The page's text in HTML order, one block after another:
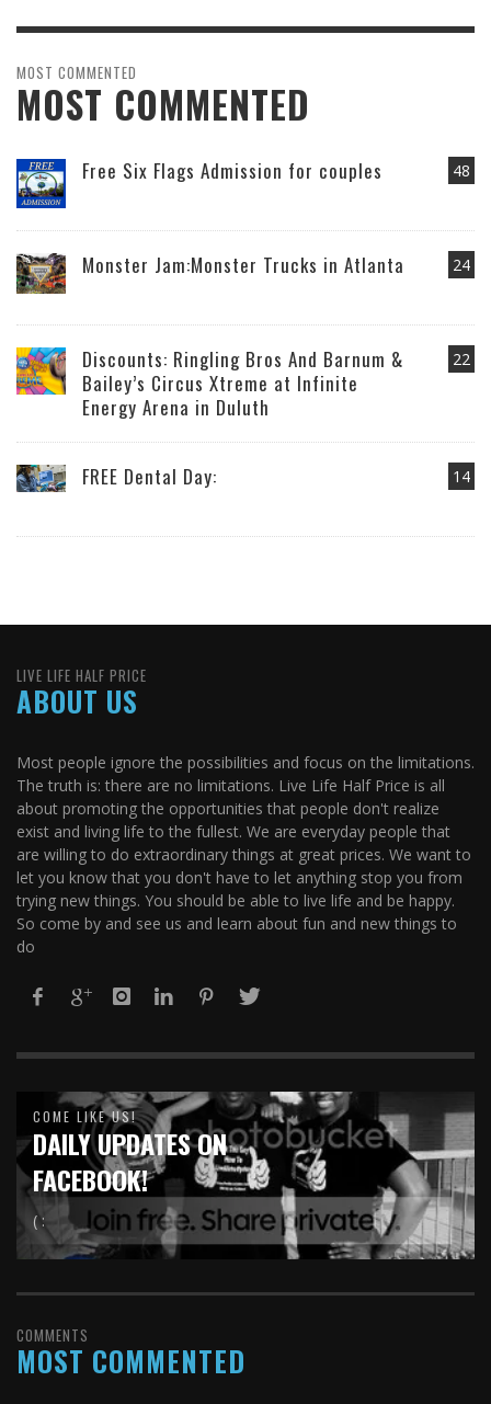
MOST COMMENTED
MOST COMMENTED
48
Free Six Flags Admission for couples
24
Monster Jam:Monster Trucks in Atlanta
22
Discounts: Ringling Bros And Barnum &
Bailey’s Circus Xtreme at Infinite
Energy Arena in Duluth
14
FREE Dental Day:
LIVE LIFE HALF PRICE
ABOUT US
Most people ignore the possibilities and focus on the limitations.
The truth is: there are no limitations. Live Life Half Price is all
about promoting the opportunities that people don't realize
exist and living life to the fullest. We are everyday people that
are willing to do extraordinary things at great prices. We want to
let you know that you don't have to let anything stop you from
trying new things. You should be able to live life and be happy.
So come by and see us and learn about fun and new things to
do
COME LIKE US!
DAILY UPDATES ON
FACEBOOK!
( :
COMMENTS
MOST COMMENTED